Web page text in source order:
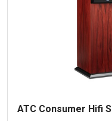
ATC Consumer Hifi